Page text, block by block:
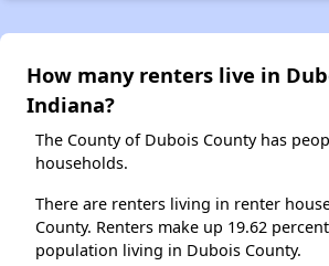
How many renters live in
Indiana?
The County of Dubois County has
households.
There are renters living in renter
County. Renters make up 19.62
population living in Dubois County.